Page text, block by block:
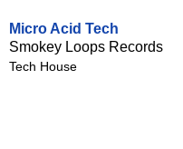
Micro Acid Tech
Smokey Loops Records
Tech House